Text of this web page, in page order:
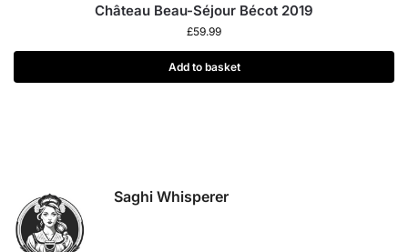
Château Beau-Séjour Bécot 2019
£59.99
Add to basket
Saghi Whisperer